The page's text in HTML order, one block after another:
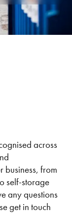
Containers 10ft
across
business, from
self-storage
any questions
get in touch